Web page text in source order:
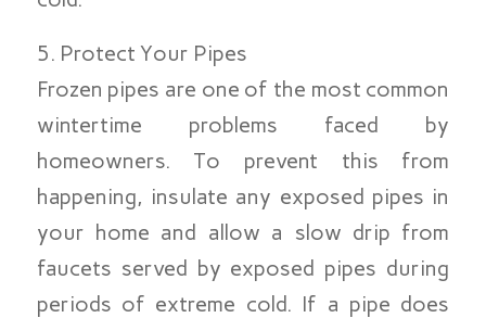
5. Protect Your Pipes
Frozen pipes are one of the most common
wintertime problems faced by
homeowners. To prevent this from
happening, insulate any exposed pipes in
your home and allow a slow drip from
faucets served by exposed pipes during
periods of extreme cold. If a pipe does